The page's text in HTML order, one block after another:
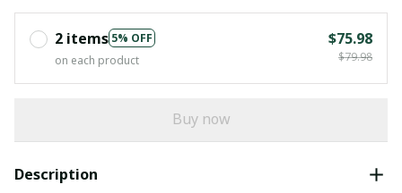
2 items 5% OFF
on each product
$75.98
$79.98
Buy now
Description